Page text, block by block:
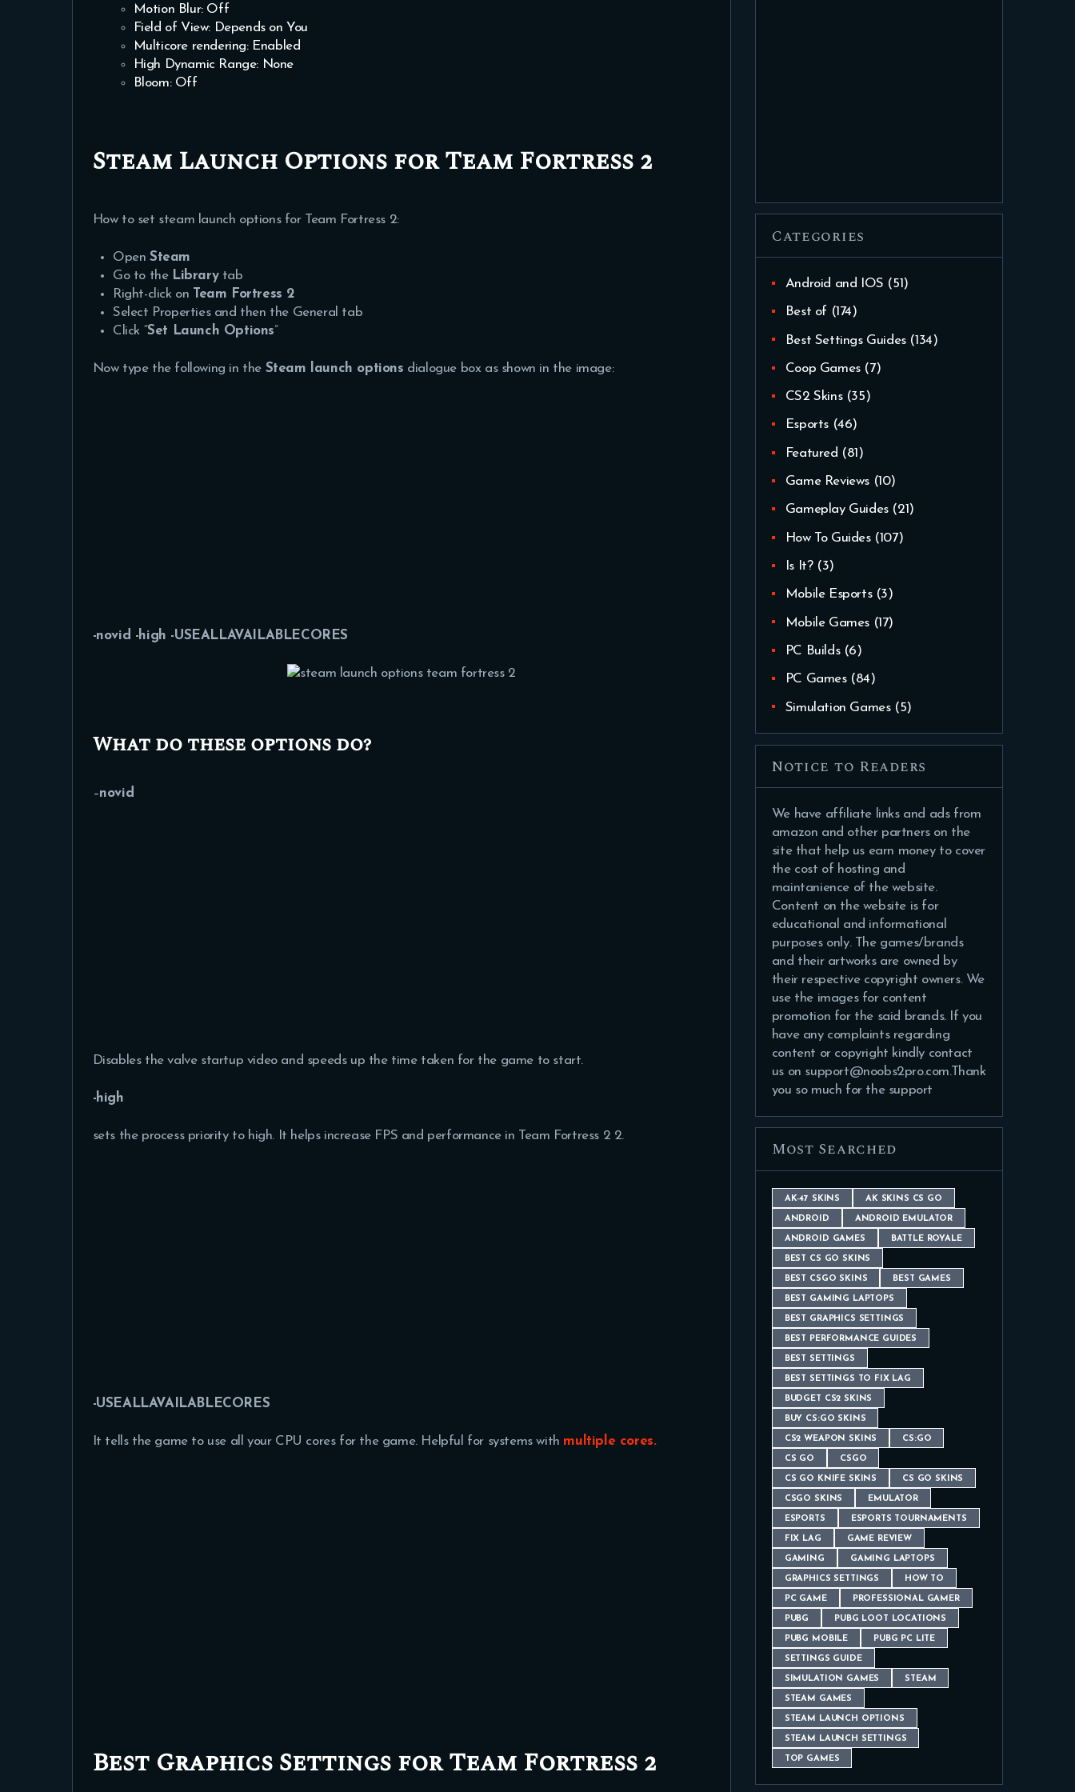
Motion Blur: Off
Field of View: Depends on You
Multicore rendering: Enabled
High Dynamic Range: None
Bloom: Off
Steam Launch Options for Team Fortress 2
How to set steam launch options for Team Fortress 2:
OpenSteam
Go to the Librarytab
Right-click on
Team Fortress 2
Select Properties and then the General tab
Click “Set Launch Options”
Now type the following in the Steam launch options dialogue box as shown in the image:
-novid -high -USEALLAVAILABLECORES
What do these options do?
–novid
Disables the valve startup video and speeds up the time taken for the game to start.
-high
sets the process priority to high. It helps increase FPS and performance in Team Fortress 2 2.
-USEALLAVAILABLECORES
It tells the game to use all your CPU cores for the game. Helpful for systems with multiple cores.
Best Graphics Settings for Team Fortress 2
Categories
Android and IOS (51)
Best of (174)
Best Settings Guides(134)
Coop Games(7)
CS2 Skins(35)
Esports (46)
Featured (81)
Game Reviews (10)
Gameplay Guides(21)
How To Guides(107)
Is It?(3)
Mobile Esports(3)
Mobile Games (17)
PC Builds(6)
PC Games(84)
Simulation Games(5)
Notice to Readers
We have affiliate links and ads from
amazon and other partners on the
site that help us earn money to cover
the cost of hosting and
maintanience of the website.
Content on the website is for
educational and informational
purposes only. The games/brands
and their artworks are owned by
their respective copyright owners. We
use the images for content
promotion for the said brands. If you
have any complaints regarding
content or copyright kindly contact
us on support@noobs2pro.com.Thank
you so much for the support
Most Searched
AK-47 SKINS AK SKINS CS GO
ANDROID ANDROID EMULATOR
ANDROID GAMES BATTLE ROYALE
BEST CS GO SKINS
BEST CSGO SKINS BEST GAMES
BEST GAMING LAPTOPS
BEST GRAPHICS SETTINGS
BEST PERFORMANCE GUIDES
BEST SETTINGS
BEST SETTINGS TO FIX LAG
BUDGET CS2 SKINS
BUY CS:GO SKINS
CS2 WEAPON SKINS CS:GO
CS GO CSGO
CS GO KNIFE SKINS CS GO SKINS
CSGO SKINS EMULATOR
ESPORTS ESPORTS TOURNAMENTS
FIX LAG GAME REVIEW
GAMING GAMING LAPTOPS
GRAPHICS SETTINGS HOW TO
PC GAME PROFESSIONAL GAMER
PUBG PUBG LOOT LOCATIONS
PUBG MOBILE PUBG PC LITE
SETTINGS GUIDE
SIMULATION GAMES STEAM
STEAM GAMES
STEAM LAUNCH OPTIONS
STEAM LAUNCH SETTINGS
TOP GAMES